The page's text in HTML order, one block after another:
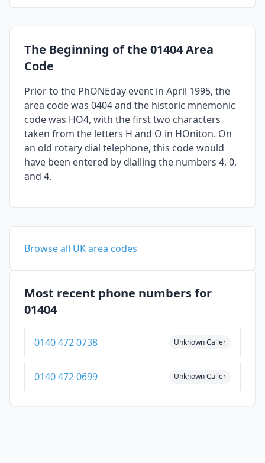
The Beginning of the 01404 Area
Code
Prior to the PhONEday event in April 1995, the
area code was 0404 and the historic mnemonic
code was HO4, with the first two characters
taken from the letters H and O in HOniton. On
an old rotary dial telephone, this code would
have been entered by dialling the numbers 4, 0,
and 4.
Browse all UK area codes
Most recent phone numbers for
01404
0140 472 0738 Unknown Caller
0140 472 0699 Unknown Caller